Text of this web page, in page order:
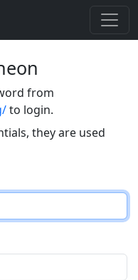
from
to login.
they are used